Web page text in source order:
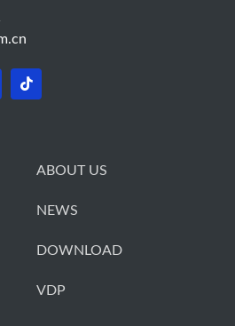
ABOUT US
NEWS
DOWNLOAD
VDP